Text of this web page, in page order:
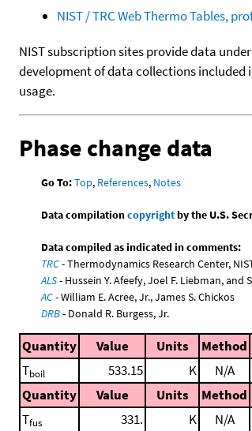
NIST / TRC Web Thermo Tables,
NIST subscription sites provide data
development of data collections included
usage.
Phase change data
Go To:Top, References, Notes
Data compilationcopyrightby the U.S.
Data compiled as indicated in comments:
TRC- Thermodynamics Research Center,
ALS- Hussein Y. Afeefy, Joel F. Liebman, and
AC- William E. Acree, Jr., James S. Chickos
DRB- Donald R. Burgess, Jr.
Quantity Value Units Method
Tboil 533.15 K N/A
Quantity
Value Units Method
Tfus 331. K N/A